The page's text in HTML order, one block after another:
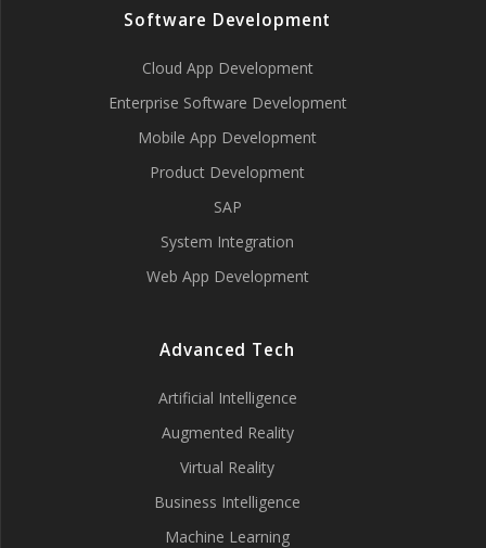
Software Development
Cloud App Development
Enterprise Software Development
Mobile App Development
Product Development
SAP
System Integration
Web App Development
Advanced Tech
Artificial Intelligence
Augmented Reality
Virtual Reality
Business Intelligence
Machine Learning